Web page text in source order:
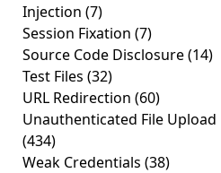
Injection (7)
Session Fixation (7)
Source Code Disclosure(14)
Test Files (32)
URL Redirection (60)
Unauthenticated File Upload
(434)
Weak Credentials (38)